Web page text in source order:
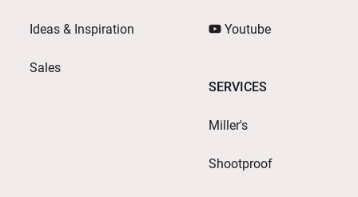
Ideas & Inspiration
Sales
Youtube
SERVICES
Miller's
Shootproof